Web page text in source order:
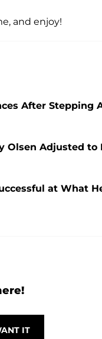
and enjoy!
After Stepping
Olsen Adjusted
at What